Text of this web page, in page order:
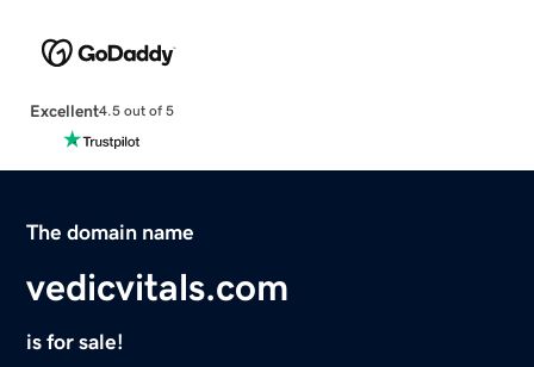
Excellent4.5 out of 5
The domain name
vedicvitals.com
is for sale!